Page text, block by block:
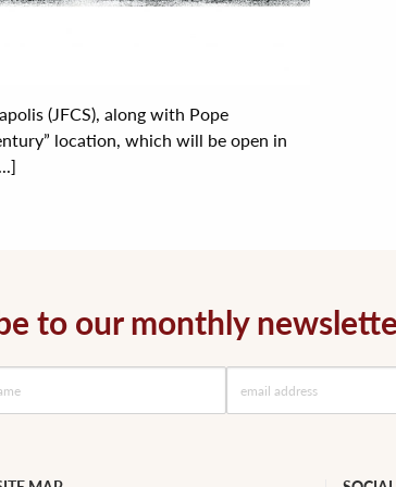
(JFCS), along with Pope
location, which will be open in
to our monthly